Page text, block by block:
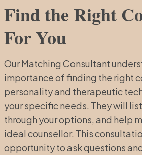
Find the Right
For You
Our Matching Consultant
importance of finding the right
personality and therapeutic
your specific needs. They will
through your options, and help
ideal counsellor. This
opportunity to ask questions